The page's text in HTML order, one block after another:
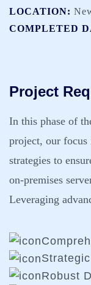
LOCATION:
COMPLETED
Project
In this phase of
project, our focus
strategies to
on-premises
Leveraging
Robust